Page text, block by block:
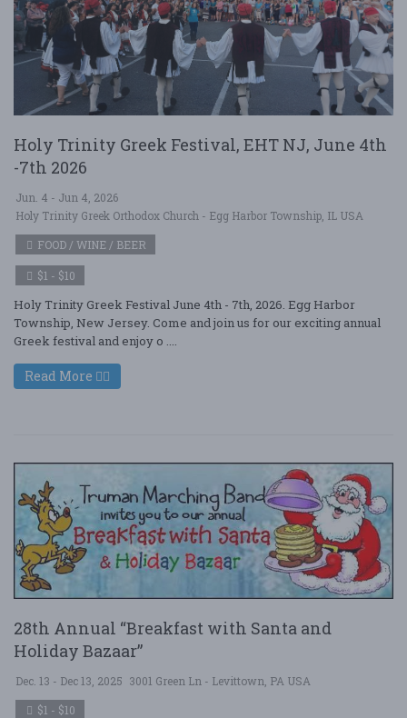
Holy Trinity Greek Festival, EHT NJ, June 4th
-7th 2026
Jun. 4 - Jun 4, 2026
Holy Trinity Greek Orthodox Church - Egg Harbor Township, IL USA
FOOD / WINE / BEER
$1 - $10
Holy Trinity Greek Festival June 4th - 7th, 2026. Egg Harbor
Township, New Jersey. Come and join us for our exciting annual
Greek festival and enjoy o ....
Read More
28th Annual “Breakfast with Santa and
Holiday Bazaar”
Dec. 13 - Dec 13, 2025 3001 Green Ln - Levittown, PA USA
$1 - $10